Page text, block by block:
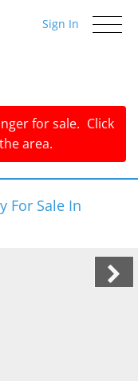
Toggle
Sign In
for sale. Click
area.
For Sale In